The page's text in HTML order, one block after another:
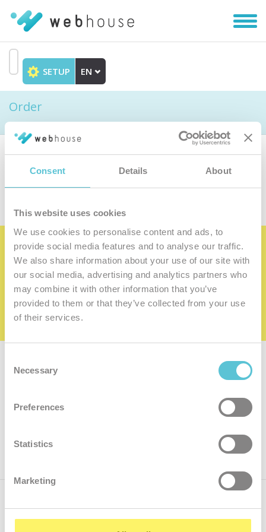
Consent Details About
This website uses cookies
We use cookies to personalise content and ads, to
provide social media features and to analyse our traffic.
We also share information about your use of our site with
our social media, advertising and analytics partners who
may combine it with other information that you’ve
provided to them or that they’ve collected from your use
of their services.
Selection
Necessary
Preferences
Statistics
Marketing
content
SETUP EN
Order
Choose the product
Become the satisfied member of our
family
I want to be a member of the family
Subscribe for